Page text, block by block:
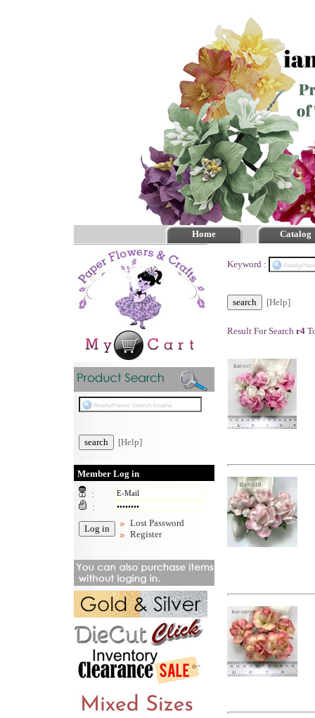
Home Catalog
[Help]
Member Log in
:
:
Lost Password
Register
Keyword :
[Help]
Result For Search r4